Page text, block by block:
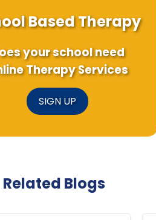
Based Therapy
your school need
Therapy Services
SIGN UP
Related Blogs